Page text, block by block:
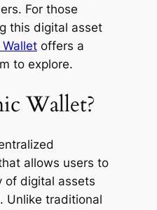
For those
this digital asset
offers a
to explore.
Wallet?
allows users to
of digital assets
Unlike traditional